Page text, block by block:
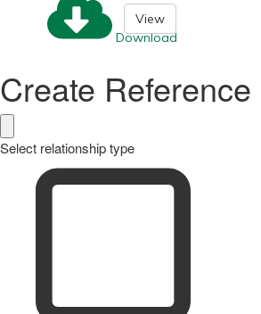
Download
View
Create Reference
Select relationship type